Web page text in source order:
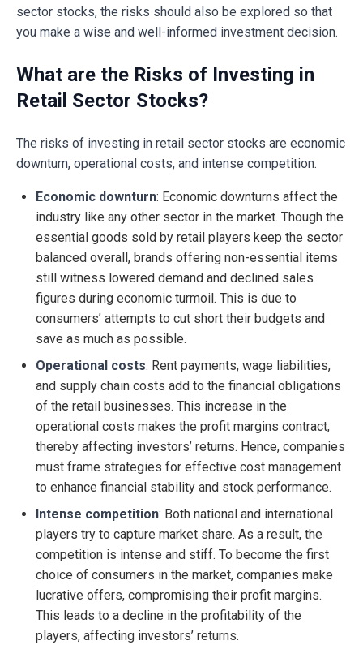
sector stocks, the risks should also be explored so that
you make a wise and well-informed investment decision.
What are the Risks of Investing in
Retail Sector Stocks?
The risks of investing in retail sector stocks are economic
downturn, operational costs, and intense competition.
Economic downturn: Economic downturns affect the
industry like any other sector in the market. Though the
essential goods sold by retail players keep the sector
balanced overall, brands offering non-essential items
still witness lowered demand and declined sales
figures during economic turmoil. This is due to
consumers’ attempts to cut short their budgets and
save as much as possible.
Operational costs: Rent payments, wage liabilities,
and supply chain costs add to the financial obligations
of the retail businesses. This increase in the
operational costs makes the profit margins contract,
thereby affecting investors’ returns. Hence, companies
must frame strategies for effective cost management
to enhance financial stability and stock performance.
Intense competition: Both national and international
players try to capture market share. As a result, the
competition is intense and stiff. To become the first
choice of consumers in the market, companies make
lucrative offers, compromising their profit margins.
This leads to a decline in the profitability of the
players, affecting investors’ returns.